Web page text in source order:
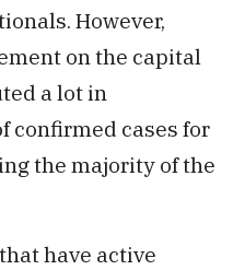
However,
on the capital
a lot in
confirmed cases for
the majority of the
have active